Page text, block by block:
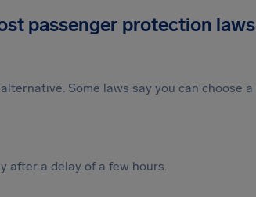
passenger protection laws
Some laws say you can choose a
after a delay of a few hours.